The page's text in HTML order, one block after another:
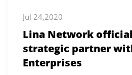
Jul 24,2020
Lina Network
strategic partner
Enterprises